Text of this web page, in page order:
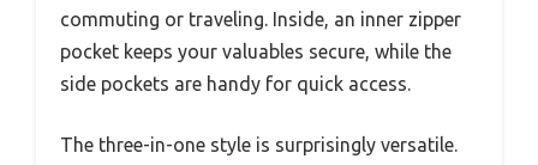
commuting or traveling. Inside, an inner zipper
pocket keeps your valuables secure, while the
side pockets are handy for quick access.
The three-in-one style is surprisingly versatile.